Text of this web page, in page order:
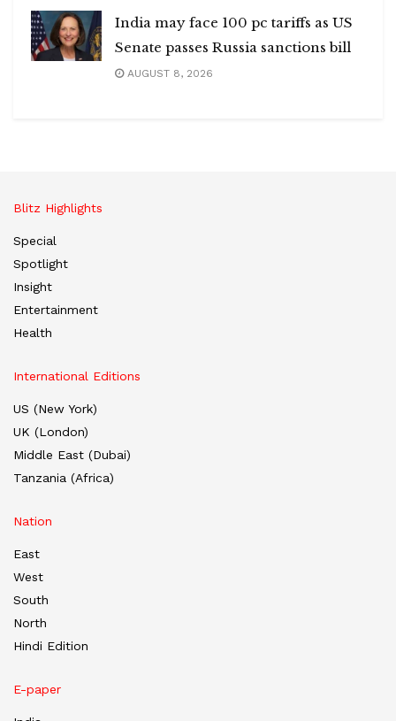
India may face 100 pc tariffs as US
Senate passes Russia sanctions bill
AUGUST 8, 2026
Blitz Highlights
Special
Spotlight
Insight
Entertainment
Health
International Editions
US (New York)
UK (London)
Middle East (Dubai)
Tanzania (Africa)
Nation
East
West
South
North
Hindi Edition
E-paper